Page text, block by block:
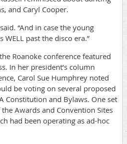
and Caryl Cooper.
“And in case the young
past the disco era.”
Roanoke conference featured
In her president’s column
Carol Sue Humphrey noted
be voting on several proposed
Constitution and Bylaws. One set
Awards and Convention Sites
had been operating as ad-hoc